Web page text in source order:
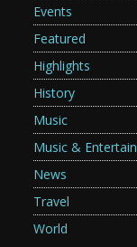
Events
Featured
Highlights
History
Music
Music &
News
Travel
World